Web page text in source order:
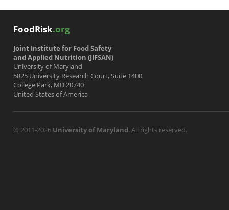
FoodRisk.org
Joint Institute for Food Safety
and Applied Nutrition (JIFSAN)
University of Maryland
5825 University Research Court, Suite 1400
College Park, MD 20740
United States of America
© 2011-2026 University of Maryland. All rights reserved.